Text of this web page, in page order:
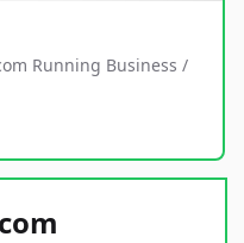
Running Business /